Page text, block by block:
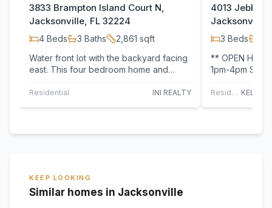
3833 Brampton Island Court N,
Jacksonville, FL 32224
4 Beds 3 Baths 2,861 sqft
Water front lot with the backyard facing
east. This four bedroom home and
moving…
Residential INI REALTY
4013 Jebb
Jacksonville,
3 Beds
** OPEN
1pm-4pm
the…Residential
KEEP LOOKING
Similar homes in Jacksonville